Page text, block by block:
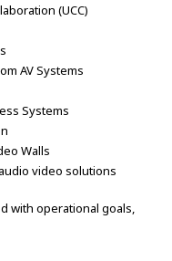
(UCC)
AV Systems
Systems
Walls
video solutions
with operational goals,